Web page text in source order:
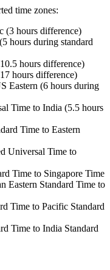
time zones:
(3 hours difference)
hours during standard
hours difference)
hours difference)
Eastern (6 hours during
Time to India (5.5 hours
Time to Eastern
Universal Time to
Time to Singapore Time
Eastern Standard Time to
Time to Pacific Standard
Time to India Standard